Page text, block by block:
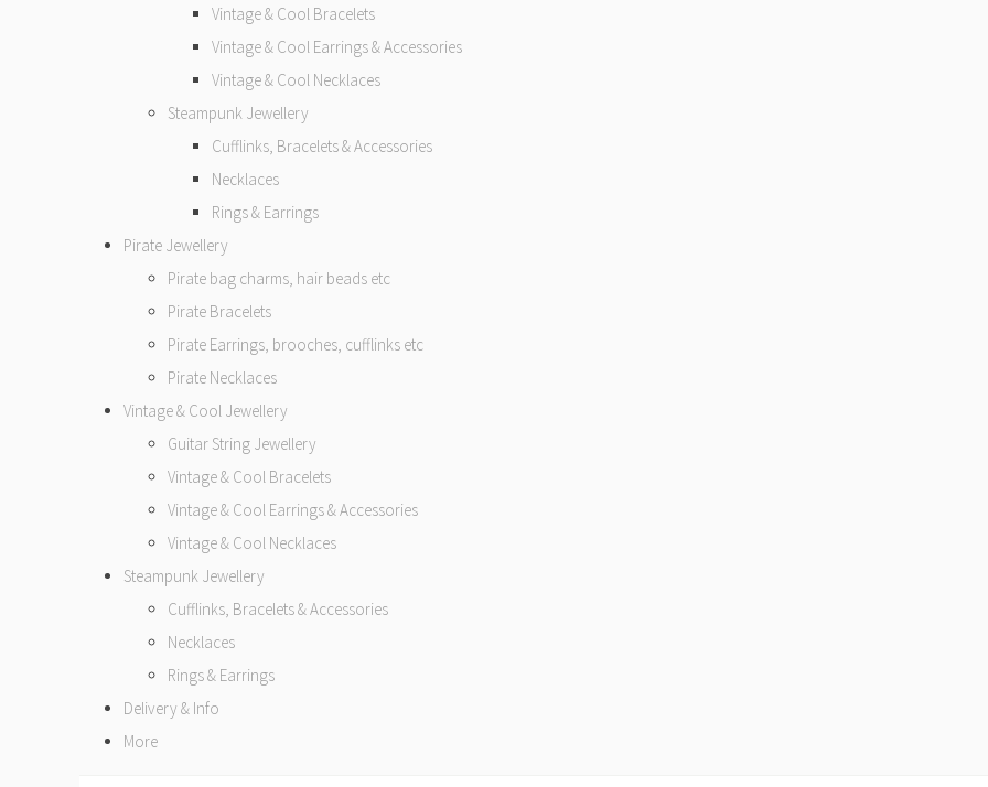
Vintage & Cool Bracelets
Vintage & Cool Earrings & Accessories
Vintage & Cool Necklaces
Steampunk Jewellery
Cufflinks, Bracelets & Accessories
Necklaces
Rings & Earrings
Pirate Jewellery
Pirate bag charms, hair beads etc
Pirate Bracelets
Pirate Earrings, brooches, cufflinks etc
Pirate Necklaces
Vintage & Cool Jewellery
Guitar String Jewellery
Vintage & Cool Bracelets
Vintage & Cool Earrings & Accessories
Vintage & Cool Necklaces
Steampunk Jewellery
Cufflinks, Bracelets & Accessories
Necklaces
Rings & Earrings
Delivery & Info
More